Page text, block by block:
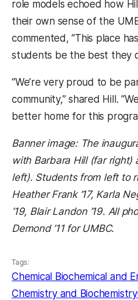
role models echoed how
their own sense of the
commented, “This place
students be the best they
“We’re very proud to be
community,” shared Hill.
better home for this
Banner image: The
with Barbara Hill (far right)
left). Students from left to
Heather Frank ’17, Karla
’19, Blair Landon ’19. All
Demond ’11 for UMBC.
Tags:
Chemical Biochemical and
Chemistry and Biochemistry